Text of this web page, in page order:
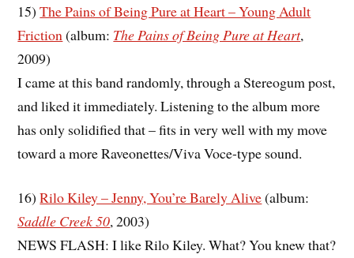
15)The Pains of Being Pure at Heart – Young Adult
Friction (album: The Pains of Being Pure at Heart,
2009)
I came at this band randomly, through a Stereogum post,
and liked it immediately. Listening to the album more
has only solidified that – fits in very well with my move
toward a more Raveonettes/Viva Voce-type sound.
16)Rilo Kiley – Jenny, You’re Barely Alive(album:
Saddle Creek 50, 2003)
NEWS FLASH: I like Rilo Kiley. What? You knew that?